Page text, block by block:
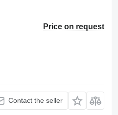
Price on request
Contact the seller